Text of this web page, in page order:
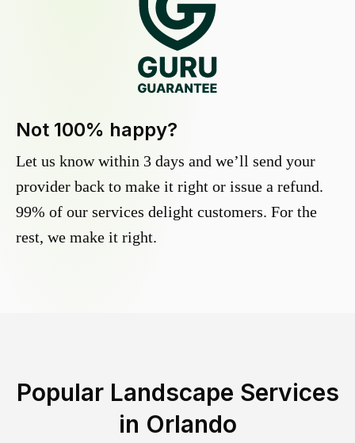
Not 100% happy?
Let us know within 3 days and we’ll send your
provider back to make it right or issue a refund.
99% of our services delight customers. For the
rest, we make it right.
Popular Landscape Services
in Orlando